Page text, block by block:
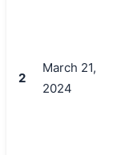
2
March 21,
2024